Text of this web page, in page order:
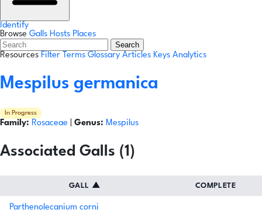
Identify
Browse Galls Hosts Places
Search
Resources Filter Terms Glossary Articles Keys Analytics
Mespilus germanica
In Progress
Family: Rosaceae Genus: Mespilus
Associated Galls (1)
GALL ▲ COMPLETE
Parthenolecanium corni